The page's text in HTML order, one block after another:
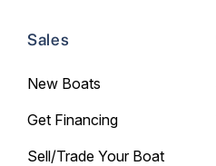
Sales
New Boats
Get Financing
Sell/Trade Your Boat